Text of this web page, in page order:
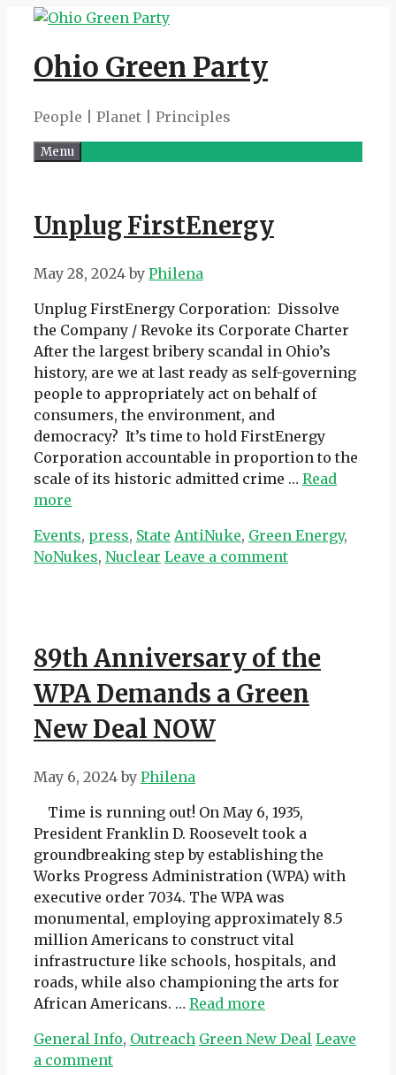
Skip
content
Ohio Green Party
People | Planet | Principles
Menu
Unplug FirstEnergy
May 28, 2024 by Philena
Unplug FirstEnergy Corporation: Dissolve
the Company / Revoke its Corporate Charter
After the largest bribery scandal in Ohio’s
history, are we at last ready as self-governing
people to appropriately act on behalf of
consumers, the environment, and
democracy? It’s time to hold FirstEnergy
Corporation accountable in proportion to the
scale of its historic admitted crime … Read
more
Categories
Events, press, State Tags
AntiNuke, Green Energy,
NoNukes, Nuclear Leave a comment
89th Anniversary of the
WPA Demands a Green
New Deal NOW
May 6, 2024 by Philena
Time is running out! On May 6, 1935,
President Franklin D. Roosevelt took a
groundbreaking step by establishing the
Works Progress Administration (WPA) with
executive order 7034. The WPA was
monumental, employing approximately 8.5
million Americans to construct vital
infrastructure like schools, hospitals, and
roads, while also championing the arts for
African Americans. … Read more
Categories
General Info, Outreach Tags
Green New Deal Leave
a comment